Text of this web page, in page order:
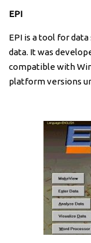
EPI
EPI is a tool for
data. It was
compatible with
platform versions